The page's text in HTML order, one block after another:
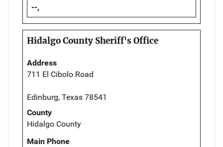
--,
Hidalgo County Sheriff's Office
Address
711 El Cibolo Road
Edinburg, Texas 78541
County
Hidalgo County
Main Phone